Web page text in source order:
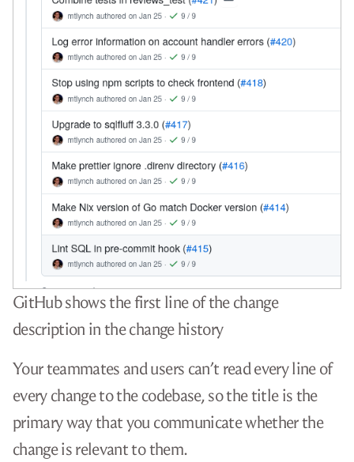
GitHub shows the first line of the change
description in the change history
Your teammates and users can’t read every line of
every change to the codebase, so the title is the
primary way that you communicate whether the
change is relevant to them.